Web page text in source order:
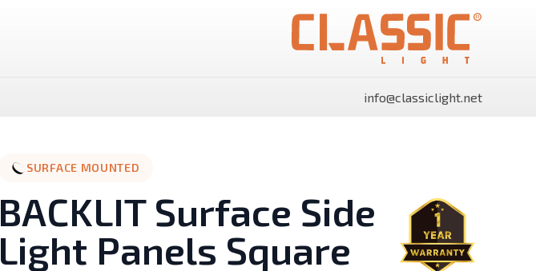
info@classiclight.net
NOVA MR16 Dimmable
SHINE Surface Side Light
SHINE Surface Side Light
SURFACE MOUNTED
BACKLIT Surface Side
Light Panels Square